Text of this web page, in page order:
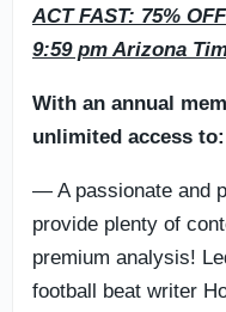
ACT FAST: 75%
9:59 pm Arizona
With an annual
unlimited access to:
— A passionate and
provide plenty of
premium analysis!
football beat writer